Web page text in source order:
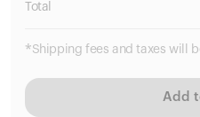
Total
*Shipping fees and taxes will
Add